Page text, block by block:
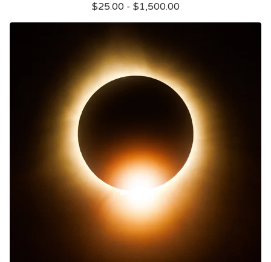
$25.00 - $1,500.00